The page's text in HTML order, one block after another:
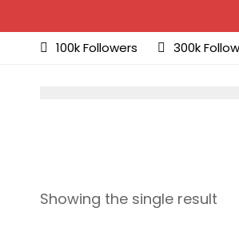
100k Followers 300k
Showing the single result